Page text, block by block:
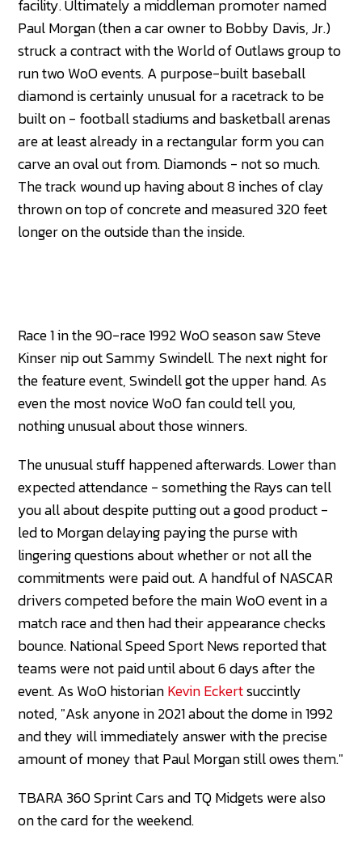
facility. Ultimately a middleman promoter named
Paul Morgan (then a car owner to Bobby Davis, Jr.)
struck a contract with the World of Outlaws group to
run two WoO events. A purpose-built baseball
diamond is certainly unusual for a racetrack to be
built on - football stadiums and basketball arenas
are at least already in a rectangular form you can
carve an oval out from. Diamonds - not so much.
The track wound up having about 8 inches of clay
thrown on top of concrete and measured 320 feet
longer on the outside than the inside.
Race 1 in the 90-race 1992 WoO season saw Steve
Kinser nip out Sammy Swindell. The next night for
the feature event, Swindell got the upper hand. As
even the most novice WoO fan could tell you,
nothing unusual about those winners.
The unusual stuff happened afterwards. Lower than
expected attendance - something the Rays can tell
you all about despite putting out a good product -
led to Morgan delaying paying the purse with
lingering questions about whether or not all the
commitments were paid out. A handful of NASCAR
drivers competed before the main WoO event in a
match race and then had their appearance checks
bounce. National Speed Sport News reported that
teams were not paid until about 6 days after the
event. As WoO historianKevin Eckertsuccintly
noted, "Ask anyone in 2021 about the dome in 1992
and they will immediately answer with the precise
amount of money that Paul Morgan still owes them."
TBARA 360 Sprint Cars and TQ Midgets were also
on the card for the weekend.